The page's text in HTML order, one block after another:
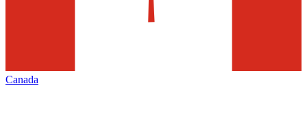
Canada